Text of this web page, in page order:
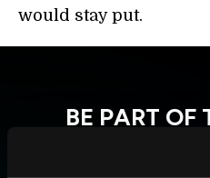
would stay put.
BE PART OF
Sign up to receive top
technologies and visionary